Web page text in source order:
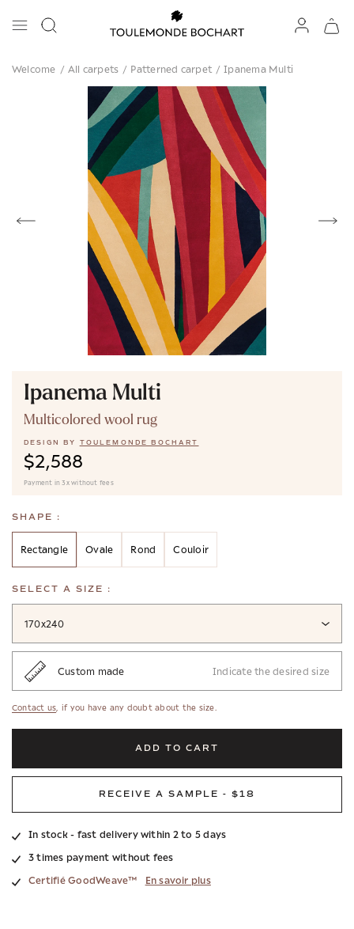
Welcome / All carpets / Patterned carpet / Ipanema Multi
Ipanema Multi
Multicolored wool rug
DESIGN BY TOULEMONDE BOCHART
$2,588
Payment in 3x without fees
SHAPE :
Rectangle Ovale Rond Couloir
SELECT A SIZE :
170x240
Custom made Indicate the desired size
Contact us , if you have any doubt about the size.
ADD TO CART
RECEIVE A SAMPLE - $18
In stock - fast delivery within 2 to 5 days
3 times payment without fees
Certifié GoodWeave™
En savoir plus